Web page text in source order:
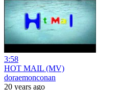
3:58
HOT MAIL (MV)
doraemonconan
20 years ago